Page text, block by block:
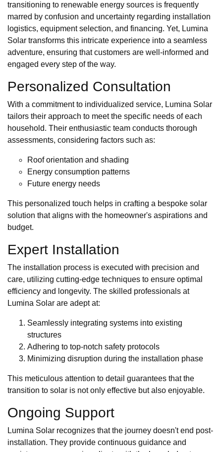
transitioning to renewable energy sources is frequently
marred by confusion and uncertainty regarding installation
logistics, equipment selection, and financing. Yet, Lumina
Solar transforms this intricate experience into a seamless
adventure, ensuring that customers are well-informed and
engaged every step of the way.
Personalized Consultation
With a commitment to individualized service, Lumina Solar
tailors their approach to meet the specific needs of each
household. Their enthusiastic team conducts thorough
assessments, considering factors such as:
Roof orientation and shading
Energy consumption patterns
Future energy needs
This personalized touch helps in crafting a bespoke solar
solution that aligns with the homeowner's aspirations and
budget.
Expert Installation
The installation process is executed with precision and
care, utilizing cutting-edge techniques to ensure optimal
efficiency and longevity. The skilled professionals at
Lumina Solar are adept at:
Seamlessly integrating systems into existing
structures
Adhering to top-notch safety protocols
Minimizing disruption during the installation phase
This meticulous attention to detail guarantees that the
transition to solar is not only effective but also enjoyable.
Ongoing Support
Lumina Solar recognizes that the journey doesn't end post-
installation. They provide continuous guidance and